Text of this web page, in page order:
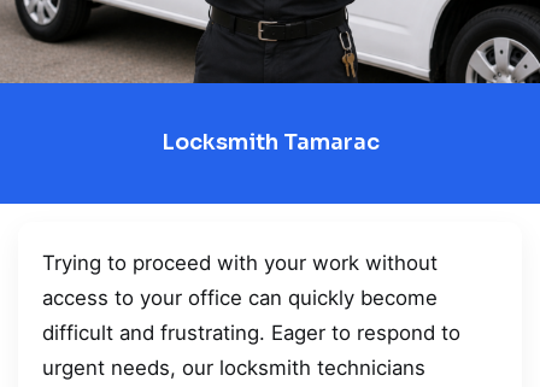
Locksmith Tamarac
Trying to proceed with your work without
access to your office can quickly become
difficult and frustrating. Eager to respond to
urgent needs, our locksmith technicians